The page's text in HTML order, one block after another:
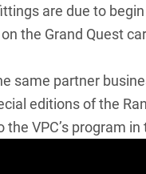
are due to
the Grand Quest
same partner
editions of the
VPC’s program